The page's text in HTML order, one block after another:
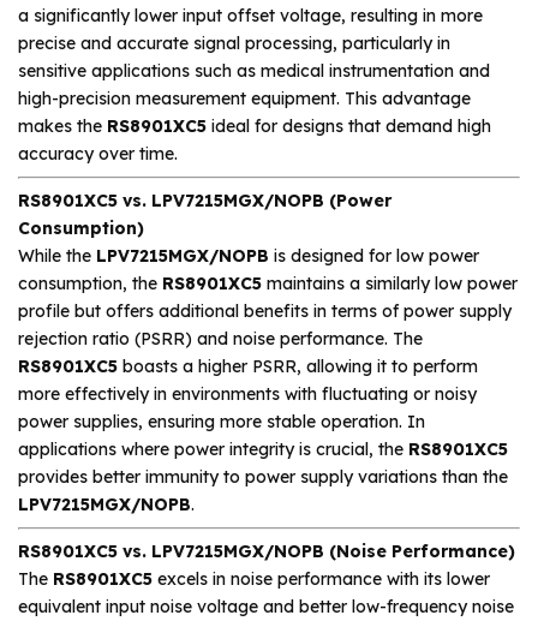
a significantly lower input offset voltage, resulting in more
precise and accurate signal processing, particularly in
sensitive applications such as medical instrumentation and
high-precision measurement equipment. This advantage
makes the RS8901XC5 ideal for designs that demand high
accuracy over time.
RS8901XC5 vs. LPV7215MGX/NOPB (Power
Consumption)
While the LPV7215MGX/NOPB is designed for low power
consumption, the RS8901XC5 maintains a similarly low power
profile but offers additional benefits in terms of power supply
rejection ratio (PSRR) and noise performance. The
RS8901XC5 boasts a higher PSRR, allowing it to perform
more effectively in environments with fluctuating or noisy
power supplies, ensuring more stable operation. In
applications where power integrity is crucial, the RS8901XC5
provides better immunity to power supply variations than the
LPV7215MGX/NOPB.
RS8901XC5 vs. LPV7215MGX/NOPB (Noise Performance)
The RS8901XC5 excels in noise performance with its lower
equivalent input noise voltage and better low-frequency noise